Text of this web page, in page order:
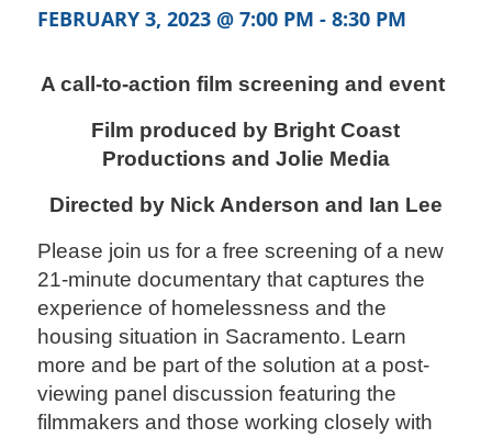
FEBRUARY 3, 2023 @ 7:00 PM - 8:30 PM
A call-to-action film screening and event
Film produced by Bright Coast
Productions and Jolie Media
Directed by Nick Anderson and Ian Lee
Please join us for a free screening of a new
21-minute documentary that captures the
experience of homelessness and the
housing situation in Sacramento. Learn
more and be part of the solution at a post-
viewing panel discussion featuring the
filmmakers and those working closely with